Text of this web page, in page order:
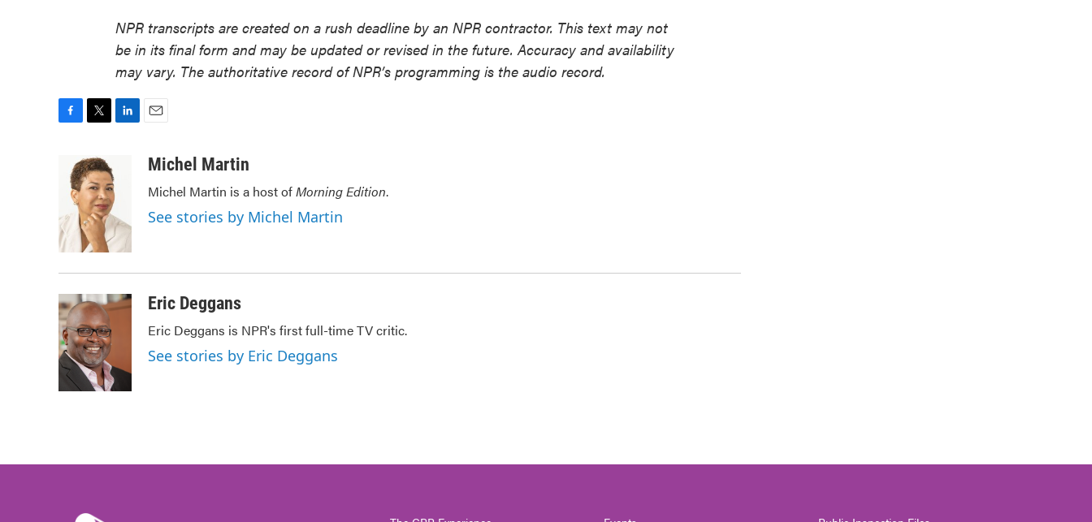
NPR transcripts are created on a rush deadline by an NPR contractor. This text may not
be in its final form and may be updated or revised in the future. Accuracy and availability
may vary. The authoritative record of NPR’s programming is the audio record.
o
o
k
i
t
t
e
r
e
d
I
aMichel Martin
Michel Martin is a host ofMorning Edition.
See stories by Michel Martin
Eric Deggans
Eric Deggans is NPR's first full-time TV critic.
See stories by Eric Deggans